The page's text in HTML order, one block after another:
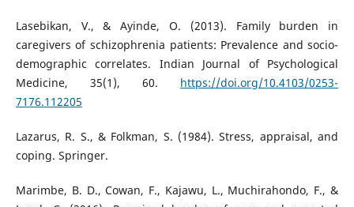
Lasebikan, V., & Ayinde, O. (2013). Family burden in
caregivers of schizophrenia patients: Prevalence and socio-
demographic correlates. Indian Journal of Psychological
Medicine, 35(1), 60. https://doi.org/10.4103/0253-
7176.112205
Lazarus, R. S., & Folkman, S. (1984). Stress, appraisal, and
coping. Springer.
Marimbe, B. D., Cowan, F., Kajawu, L., Muchirahondo, F., &